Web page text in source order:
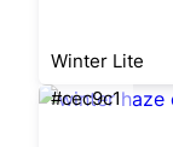
Winter Lite
#cec9c1